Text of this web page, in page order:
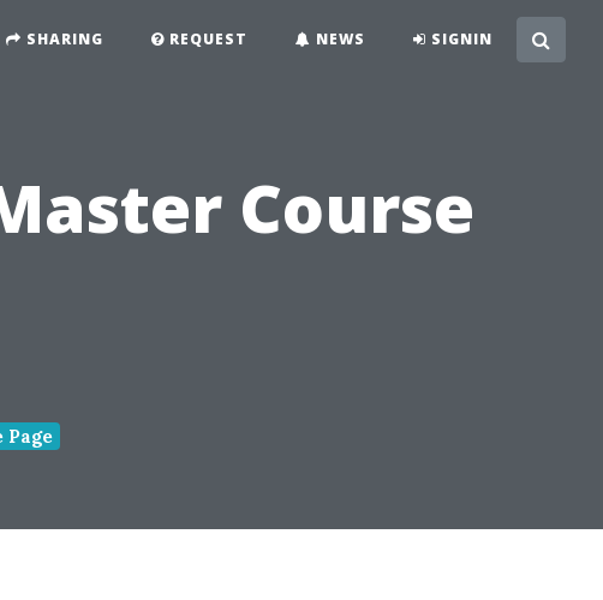
SHARING REQUEST NEWS SIGNIN
Course
Page